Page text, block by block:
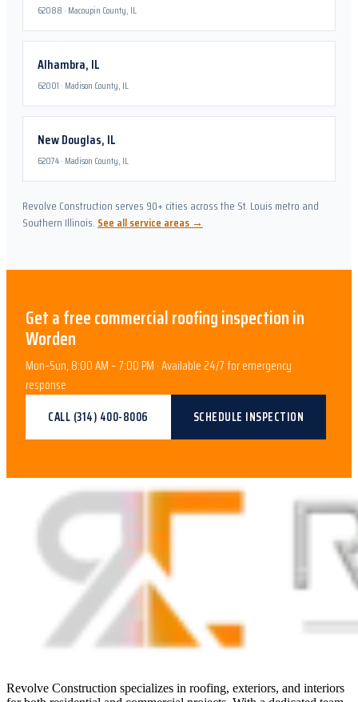
62088 · Macoupin County, IL
Alhambra, IL
62001 · Madison County, IL
New Douglas, IL
62074· Madison County, IL
Revolve Construction serves 90+ cities across the St. Louis metro and
Southern Illinois. See all service areas →
Get a freecommercial roofinginspection in
Worden
Mon–Sun, 8:00 AM – 7:00 PM · Available 24/7 for emergency
response
CALL (314) 400-8006 SCHEDULE INSPECTION
Revolve Construction specializes in roofing, exteriors, and interiors